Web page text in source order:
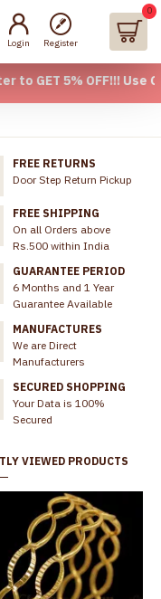
Use CODE -
Login Register
0
FREE RETURNS
Door Step Return Pickup
FREE SHIPPING
On all Orders above
Rs.500 within India
GUARANTEE PERIOD
6 Months and 1 Year
Guarantee Available
MANUFACTURES
We are Direct
Manufacturers
SECURED SHOPPING
Your Data is 100%
Secured
VIEWED PRODUCTS